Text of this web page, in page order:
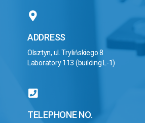
ADDRESS
Olsztyn, ul. Trylińskiego 8
Laboratory 113 (building L-1)
TELEPHONE NO.